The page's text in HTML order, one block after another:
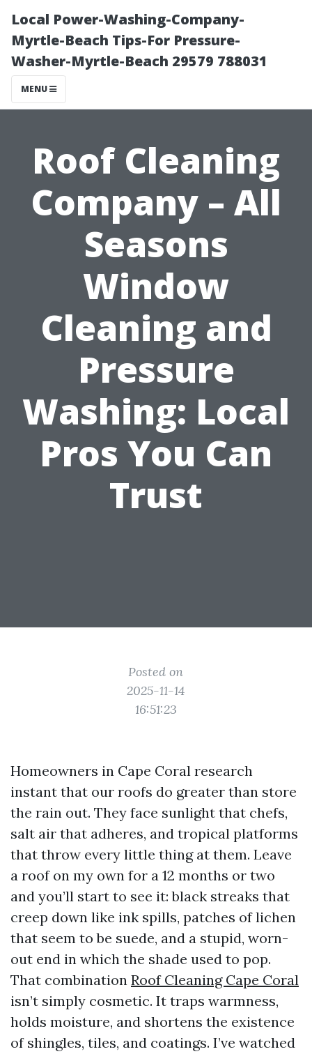
Local Power-Washing-Company-
Myrtle-Beach Tips-For Pressure-
Washer-Myrtle-Beach 29579 788031
MENU
Roof Cleaning
Company – All
Seasons
Window
Cleaning and
Pressure
Washing: Local
Pros You Can
Trust
Posted on
2025-11-14
16:51:23
Homeowners in Cape Coral research
instant that our roofs do greater than store
the rain out. They face sunlight that chefs,
salt air that adheres, and tropical platforms
that throw every little thing at them. Leave
a roof on my own for a 12 months or two
and you’ll start to see it: black streaks that
creep down like ink spills, patches of lichen
that seem to be suede, and a stupid, worn-
out end in which the shade used to pop.
That combination Roof Cleaning Cape Coral
isn’t simply cosmetic. It traps warmness,
holds moisture, and shortens the existence
of shingles, tiles, and coatings. I’ve watched